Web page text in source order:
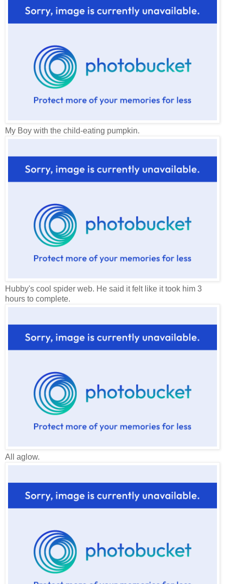
My Boy with the child-eating pumpkin.
Hubby's cool spider web. He said it felt like it took him 3
hours to complete.
All aglow.